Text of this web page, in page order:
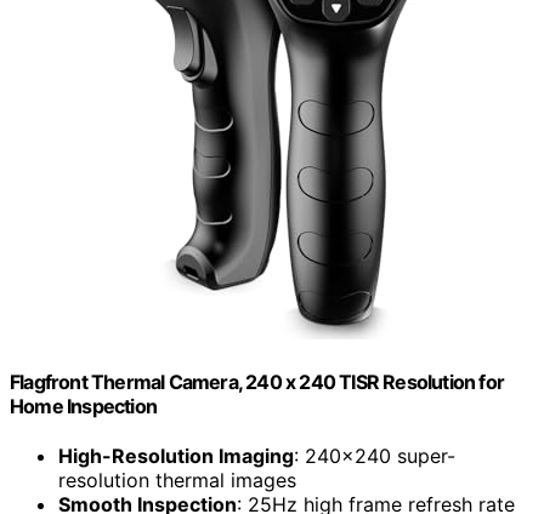
Flagfront Thermal Camera, 240 x 240 TISR Resolution for
Home Inspection
High-Resolution Imaging: 240×240 super-
resolution thermal images
Smooth Inspection: 25Hz high frame refresh rate